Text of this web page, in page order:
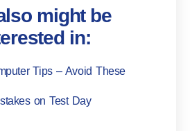
might be
in:
Tips – Avoid These
on Test Day